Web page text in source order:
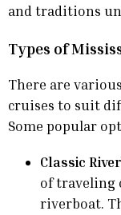
and traditions
Types of
There are
cruises to suit
Some popular
Classic
of traveling
riverboat.